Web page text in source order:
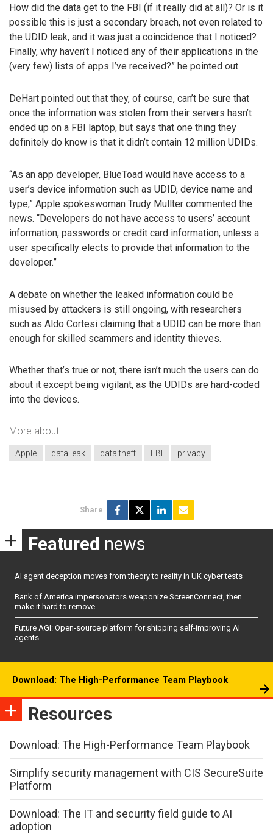
How did the data get to the FBI (if it really did at all)? Or is it
possible this is just a secondary breach, not even related to
the UDID leak, and it was just a coincidence that I noticed?
Finally, why haven’t I noticed any of their applications in the
(very few) lists of apps I’ve received?” he pointed out.
DeHart pointed out that they, of course, can’t be sure that
once the information was stolen from their servers hasn’t
ended up on a FBI laptop, but says that one thing they
definitely do know is that it didn’t contain 12 million UDIDs.
“As an app developer, BlueToad would have access to a
user’s device information such as UDID, device name and
type,” Apple spokeswoman Trudy Mullter commented the
news. “Developers do not have access to users’ account
information, passwords or credit card information, unless a
user specifically elects to provide that information to the
developer.”
A debate on whether the leaked information could be
misused by attackers is still ongoing, with researchers
such as Aldo Cortesi claiming that a UDID can be more than
enough for skilled scammers and identity thieves.
Whether that’s true or not, there isn’t much the users can do
about it except being vigilant, as the UDIDs are hard-coded
into the devices.
More about
Apple data leak data theft FBI privacy
Share
Featured news
AI agent deception moves from theory to reality in UK cyber tests
Bank of America impersonators weaponize ScreenConnect, then
make it hard to remove
Future AGI: Open-source platform for shipping self-improving AI
agents
Download: The High-Performance Team Playbook
Resources
Download: The High-Performance Team Playbook
Simplify security management with CIS SecureSuite
Platform
Download: The IT and security field guide to AI
adoption